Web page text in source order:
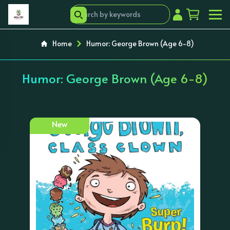
Home Humor: George Brown (Age 6-8)
Humor: George Brown (Age 6-8)
New